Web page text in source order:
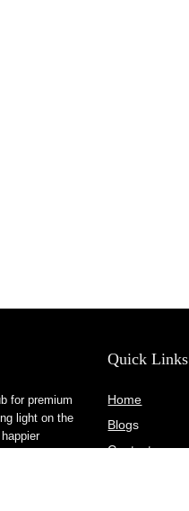
for premium
light on the
Quick Links
Home
Blogs
Contact